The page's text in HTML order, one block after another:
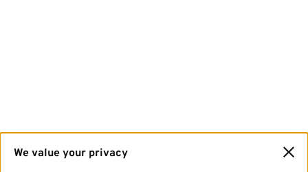
We value your privacy